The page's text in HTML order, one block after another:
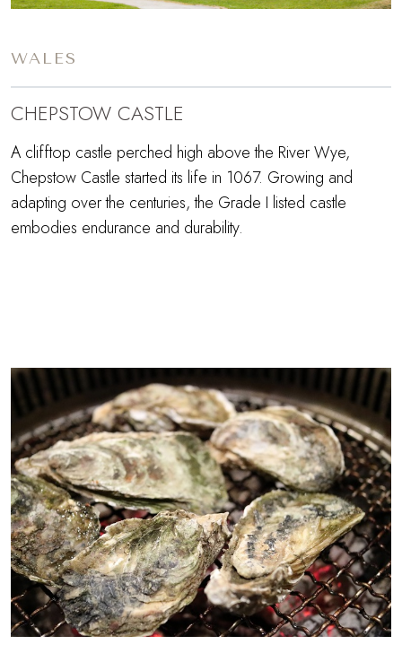
WALES
CHEPSTOW CASTLE
A clifftop castle perched high above the River Wye,
Chepstow Castle started its life in 1067. Growing and
adapting over the centuries, the Grade I listed castle
embodies endurance and durability.